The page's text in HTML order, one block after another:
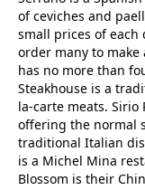
of ceviches and
small prices of each
order many to
has no more than
Steakhouse is a
la-carte meats.
offering the normal
traditional Italian
is a Michel Mina
Blossom is their